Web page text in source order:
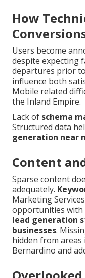
How
Users become
despite expecting
departures prior
influence both
Mobile related
the Inland Empire.
Lack of schema
Structured data
generation near
Content
Sparse content
adequately.
Marketing
opportunities with
lead generation
businesses.
hidden from areas
Bernardino and